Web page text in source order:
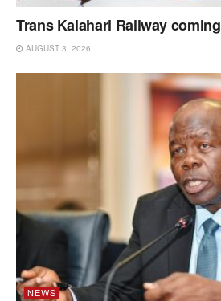
Trans Kalahari Railway coming
AUGUST 3, 2026
NEWS